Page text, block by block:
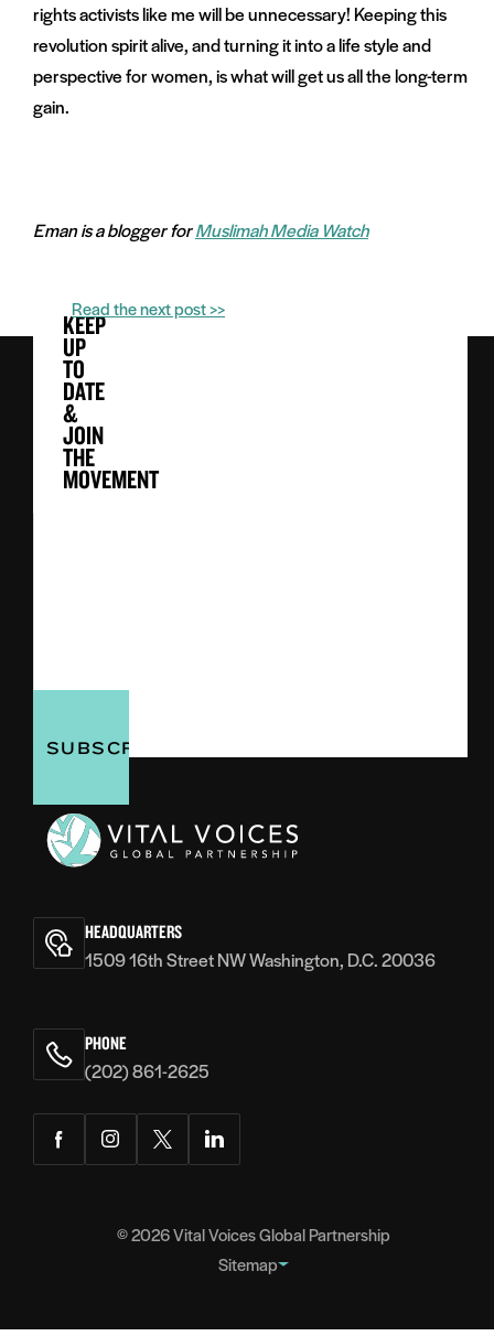
rights activists like me will be unnecessary! Keeping this
revolution spirit alive, and turning it into a life style and
perspective for women, is what will get us all the long-term
gain.
Eman is a blogger forMuslimah Media Watch
Read the next post >>
KEEP
UP
TO
DATE
&
JOIN
THE
MOVEMENT
(Required)
Voices
HEADQUARTERS
1509 16th Street NW Washington, D.C. 20036
PHONE
(202) 861-2625
FacebookInstagramTwitterLinkedIn
© 2026Vital Voices Global Partnership
Sitemap